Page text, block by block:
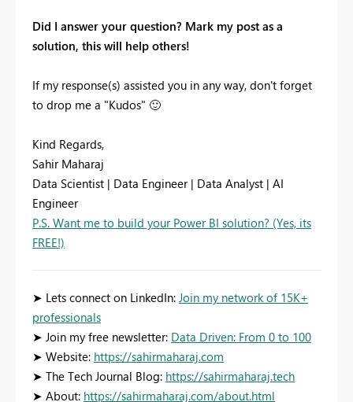
Did I answer your question? Mark my post as a
solution, this will help others!
If my response(s) assisted you in any way, don't forget
to drop me a "Kudos" 🙂
Kind Regards,
Sahir Maharaj
Data Scientist | Data Engineer | Data Analyst | AI
Engineer
P.S. Want me to build your Power BI solution? (Yes, its
FREE!)
➤ Lets connect on LinkedIn: Join my network of 15K+
professionals
➤ Join my free newsletter: Data Driven: From 0 to 100
➤ Website: https://sahirmaharaj.com
➤ The Tech Journal Blog: https://sahirmaharaj.tech
➤ About: https://sahirmaharaj.com/about.html